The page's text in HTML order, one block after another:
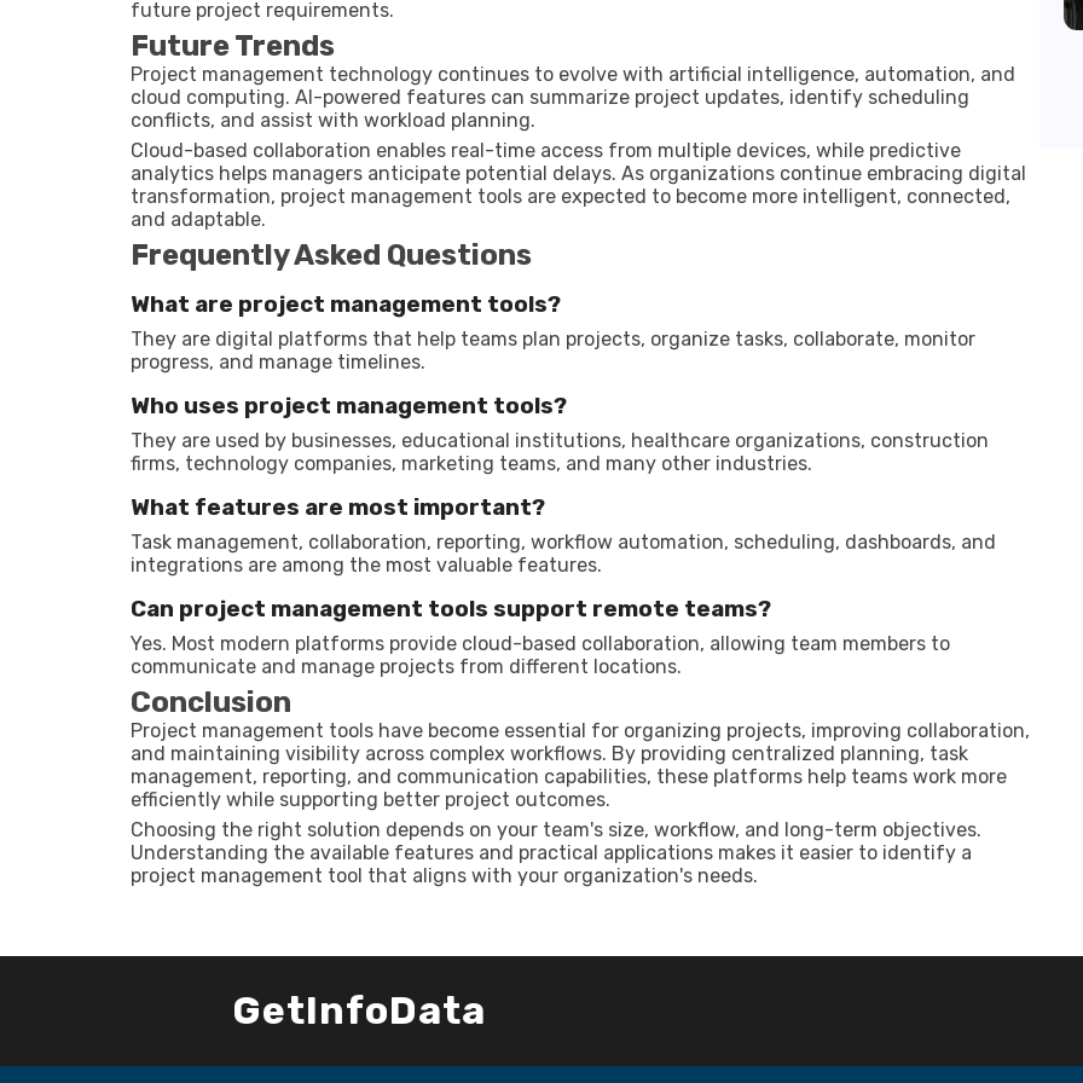
future project requirements.
Future Trends
Project management technology continues to evolve with artificial intelligence, automation, and
cloud computing. AI-powered features can summarize project updates, identify scheduling
conflicts, and assist with workload planning.
Cloud-based collaboration enables real-time access from multiple devices, while predictive
analytics helps managers anticipate potential delays. As organizations continue embracing digital
transformation, project management tools are expected to become more intelligent, connected,
and adaptable.
Frequently Asked Questions
What are project management tools?
They are digital platforms that help teams plan projects, organize tasks, collaborate, monitor
progress, and manage timelines.
Who uses project management tools?
They are used by businesses, educational institutions, healthcare organizations, construction
firms, technology companies, marketing teams, and many other industries.
What features are most important?
Task management, collaboration, reporting, workflow automation, scheduling, dashboards, and
integrations are among the most valuable features.
Can project management tools support remote teams?
Yes. Most modern platforms provide cloud-based collaboration, allowing team members to
communicate and manage projects from different locations.
Conclusion
Project management tools have become essential for organizing projects, improving collaboration,
and maintaining visibility across complex workflows. By providing centralized planning, task
management, reporting, and communication capabilities, these platforms help teams work more
efficiently while supporting better project outcomes.
Choosing the right solution depends on your team's size, workflow, and long-term objectives.
Understanding the available features and practical applications makes it easier to identify a
project management tool that aligns with your organization's needs.
GetInfoData